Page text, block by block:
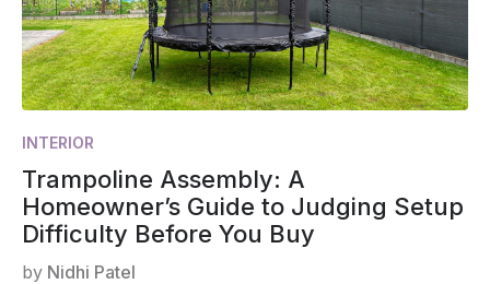
INTERIOR
Trampoline Assembly: A
Homeowner’s Guide to Judging Setup
Difficulty Before You Buy
by Nidhi Patel